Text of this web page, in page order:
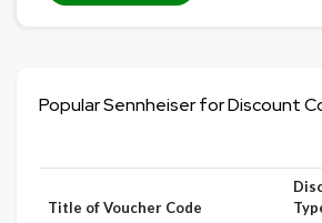
Popular Sennheiser for Discount
Title of Voucher Code